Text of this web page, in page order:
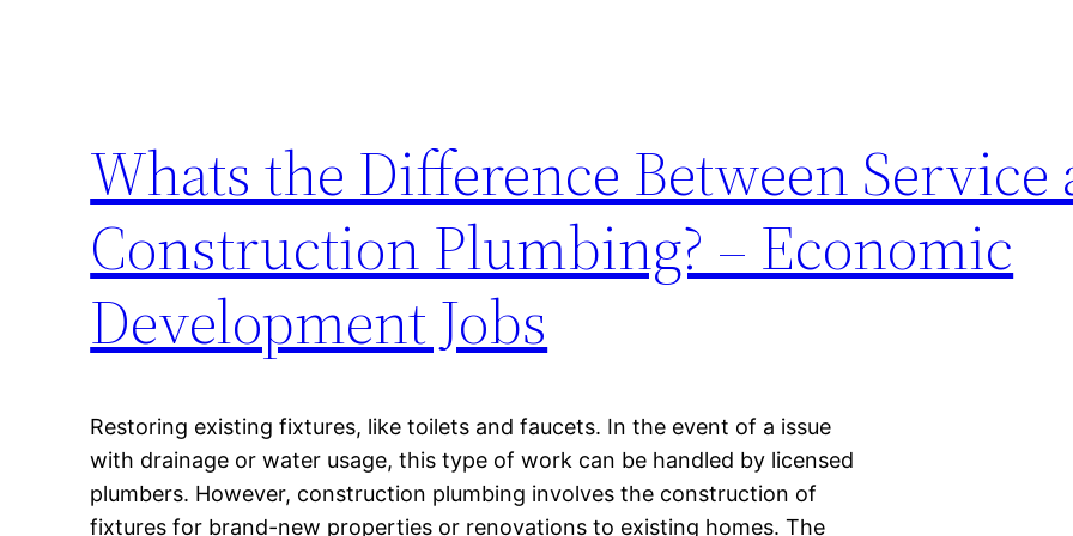
Whats the Difference Between Service
Construction Plumbing? – Economic
Development Jobs
Restoring existing fixtures, like toilets and faucets. In the event of a issue
with drainage or water usage, this type of work can be handled by licensed
plumbers. However, construction plumbing involves the construction of
fixtures for brand-new properties or renovations to existing homes. The